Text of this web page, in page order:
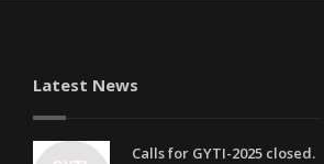
Latest News
Calls for GYTI-2025 closed.